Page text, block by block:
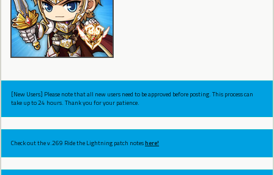
[New Users] Please note that all new users need to be approved before posting. This process can
take up to 24 hours. Thank you for your patience.
Check out the v.269 Ride the Lightning patch noteshere!